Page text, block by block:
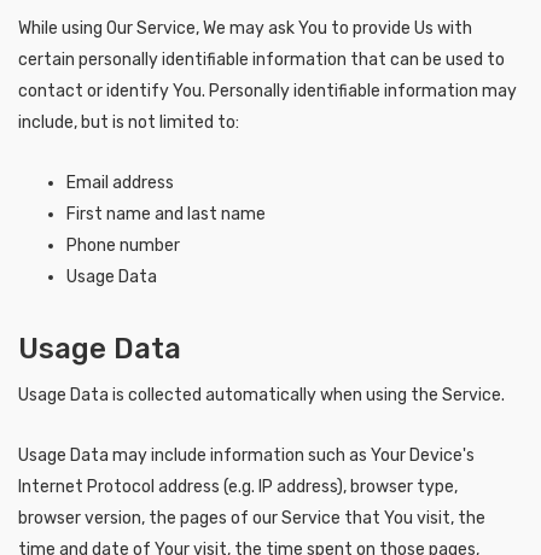
While using Our Service, We may ask You to provide Us with
certain personally identifiable information that can be used to
contact or identify You. Personally identifiable information may
include, but is not limited to:
Email address
First name and last name
Phone number
Usage Data
Usage Data
Usage Data is collected automatically when using the Service.
Usage Data may include information such as Your Device's
Internet Protocol address (e.g. IP address), browser type,
browser version, the pages of our Service that You visit, the
time and date of Your visit, the time spent on those pages,